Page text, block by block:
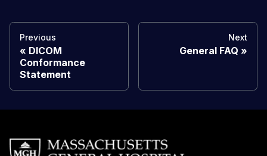
Previous
DICOM
Conformance
Statement
Next
General FAQ